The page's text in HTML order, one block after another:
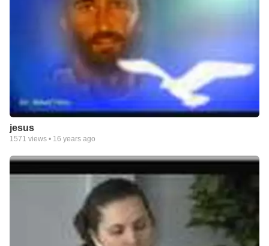
jesus
1571 views • 16 years ago